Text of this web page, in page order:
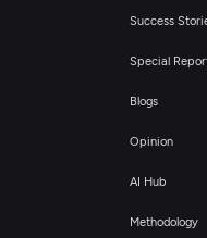
Success
Special
Blogs
Opinion
AI Hub
Methodology